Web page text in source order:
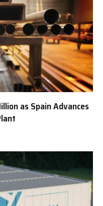
as Spain Advances